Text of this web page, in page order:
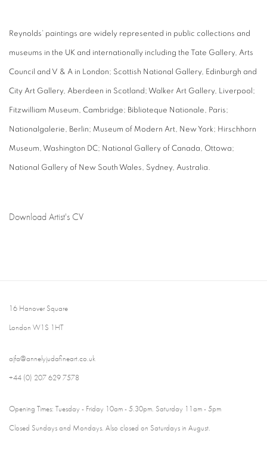
Reynolds’ paintings are widely represented in public collections and
museums in the UK and internationally including the Tate Gallery, Arts
Council and V & A in London; Scottish National Gallery, Edinburgh and
City Art Gallery, Aberdeen in Scotland; Walker Art Gallery, Liverpool;
Fitzwilliam Museum, Cambridge; Biblioteque Nationale, Paris;
Nationalgalerie, Berlin; Museum of Modern Art, New York; Hirschhorn
Museum, Washington DC; National Gallery of Canada, Ottowa;
National Gallery of New South Wales, Sydney, Australia.
Download Artist's CV
16 Hanover Square
London W1S 1HT
ajfa@annelyjudafineart.co.uk
+44 (0) 207 629 7578
Opening Times: Tuesday - Friday 10am - 5.30pm. Saturday 11am - 5pm
Closed Sundays and Mondays. Also closed on Saturdays in August.